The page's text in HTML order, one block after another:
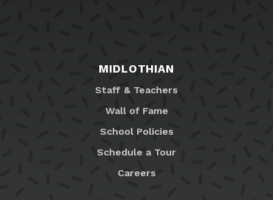
MIDLOTHIAN
Staff & Teachers
Wall of Fame
School Policies
Schedule a Tour
Careers